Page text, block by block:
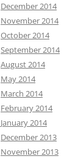
December 2014
November 2014
October 2014
September 2014
August 2014
May 2014
March 2014
February 2014
January 2014
December 2013
November 2013